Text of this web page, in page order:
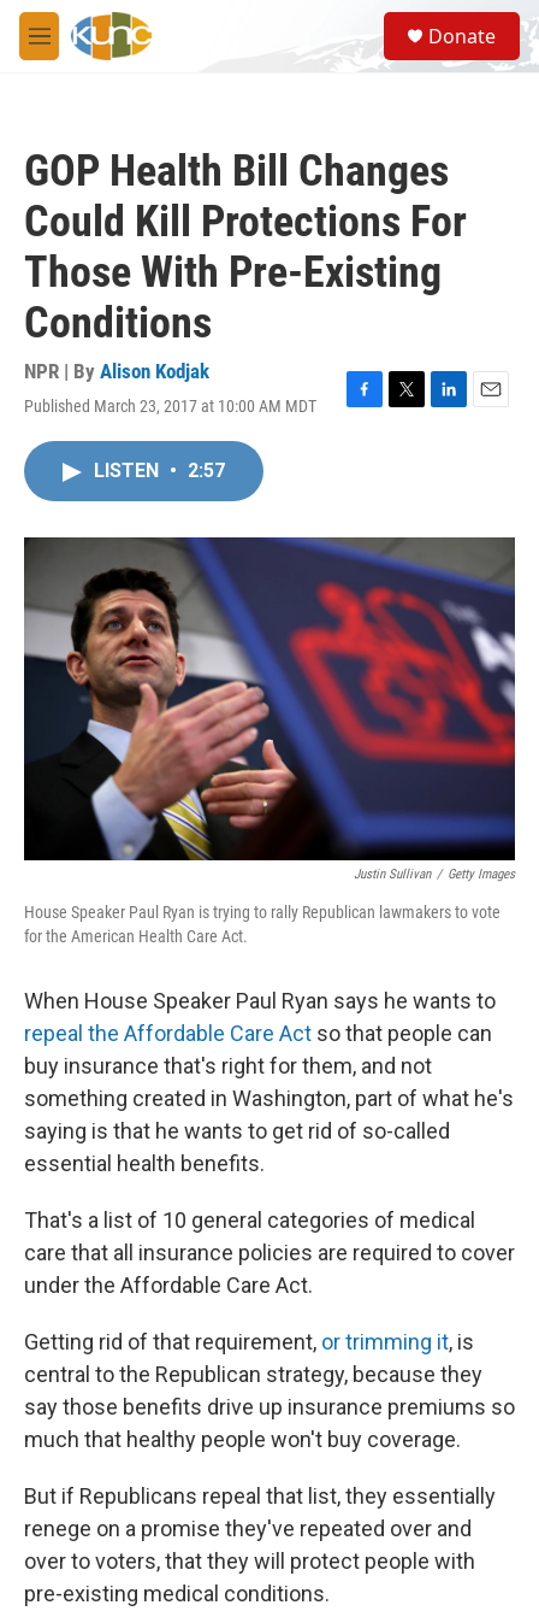
Skip to main content
M
e
S
e
a
Donate
GOP Health Bill Changes
Could Kill Protections For
Those With Pre-Existing
Conditions
NPR | By Alison Kodjak
Published March 23, 2017 at 10:00 AM MDT
F
o
k
T
r
L
I
n
E
LISTEN • 2:57
Justin Sullivan / Getty Images
House Speaker Paul Ryan is trying to rally Republican lawmakers to vote
for the American Health Care Act.
When House Speaker Paul Ryan says he wants to
repeal the Affordable Care Act so that people can
buy insurance that's right for them, and not
something created in Washington, part of what he's
saying is that he wants to get rid of so-called
essential health benefits.
That's a list of 10 general categories of medical
care that all insurance policies are required to cover
under the Affordable Care Act.
Getting rid of that requirement, or trimming it, is
central to the Republican strategy, because they
say those benefits drive up insurance premiums so
much that healthy people won't buy coverage.
But if Republicans repeal that list, they essentially
renege on a promise they've repeated over and
over to voters, that they will protect people with
pre-existing medical conditions.